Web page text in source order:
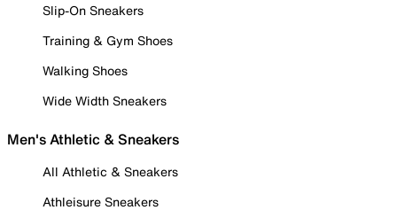
Slip-On Sneakers
Training & Gym Shoes
Walking Shoes
Wide Width Sneakers
Men's Athletic & Sneakers
All Athletic & Sneakers
Athleisure Sneakers